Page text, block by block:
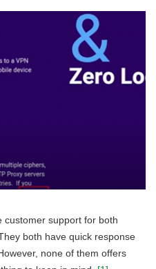
customer support for both
both have quick response
none of them offers